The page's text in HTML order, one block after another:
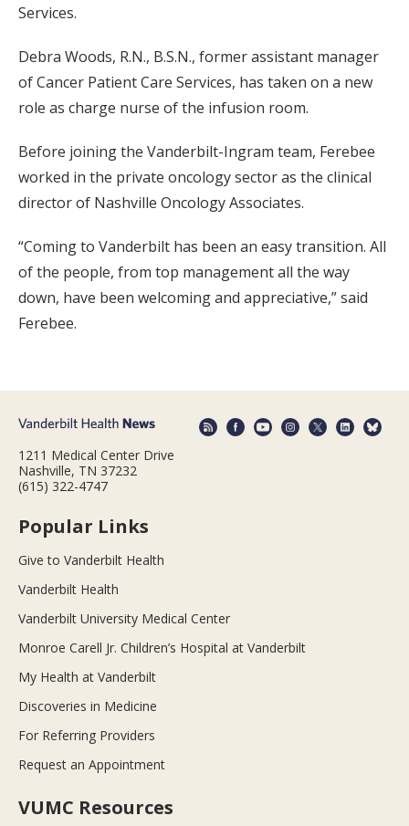
Services.
Debra Woods, R.N., B.S.N., former assistant manager
of Cancer Patient Care Services, has taken on a new
role as charge nurse of the infusion room.
Before joining the Vanderbilt-Ingram team, Ferebee
worked in the private oncology sector as the clinical
director of Nashville Oncology Associates.
“Coming to Vanderbilt has been an easy transition. All
of the people, from top management all the way
down, have been welcoming and appreciative,” said
Ferebee.
1211 Medical Center Drive
Nashville, TN 37232
(615) 322-4747
Popular Links
Give to Vanderbilt Health
Vanderbilt Health
Vanderbilt University Medical Center
Monroe Carell Jr. Children’s Hospital at Vanderbilt
My Health at Vanderbilt
Discoveries in Medicine
For Referring Providers
Request an Appointment
VUMC Resources